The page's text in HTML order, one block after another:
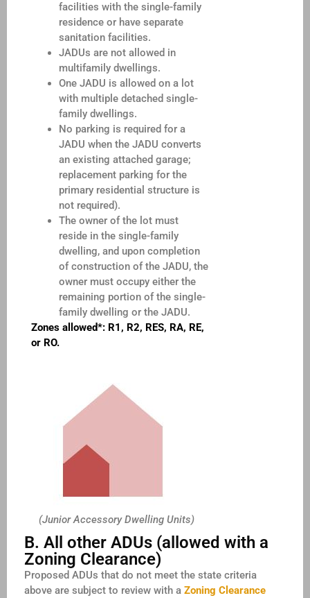
facilities with the single-family
residence or have separate
sanitation facilities.
JADUs are not allowed in
multifamily dwellings.
One JADU is allowed on a lot
with multiple detached single-
family dwellings.
No parking is required for a
JADU when the JADU converts
an existing attached garage;
replacement parking for the
primary residential structure is
not required).
The owner of the lot must
reside in the single-family
dwelling, and upon completion
of construction of the JADU, the
owner must occupy either the
remaining portion of the single-
family dwelling or the JADU.
Zones allowed*: R1, R2, RES, RA, RE,
or RO.
(Junior Accessory Dwelling Units)
B. All other ADUs (allowed with a
Zoning Clearance)
Proposed ADUs that do not meet the state criteria
above are subject to review with a Zoning Clearance